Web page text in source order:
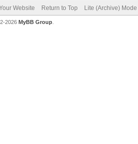
Website Return to Top Lite (Archive) Mode
2026 MyBB Group